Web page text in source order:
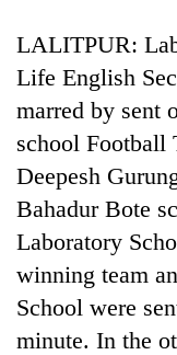
Ri,
weather
recovery
creative:
Modified
bicycles
used
to
stolen
sal
timber
in
Rautahat
The
first
few
hours
can
decide
a
snakebite
victim's
in
Nepal
LALITPUR:
Life English
marred by sent
school Football
Deepesh
Bahadur Bote
Laboratory
winning team
School were
minute. In the